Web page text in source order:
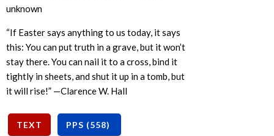
unknown
“If Easter says anything to us today, it says
this: You can put truth in a grave, but it won’t
stay there. You can nail it to a cross, bind it
tightly in sheets, and shut it up in a tomb, but
it will rise!” —Clarence W. Hall